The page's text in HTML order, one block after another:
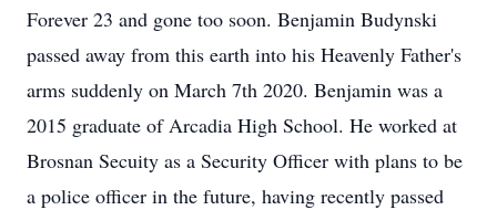
Forever 23 and gone too soon. Benjamin Budynski
passed away from this earth into his Heavenly Father's
arms suddenly on March 7th 2020. Benjamin was a
2015 graduate of Arcadia High School. He worked at
Brosnan Secuity as a Security Officer with plans to be
a police officer in the future, having recently passed